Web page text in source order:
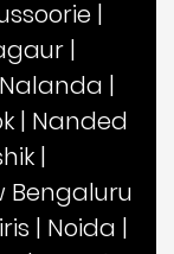
|
|
Nalanda |
| Nanded
|
Bengaluru
| Noida |